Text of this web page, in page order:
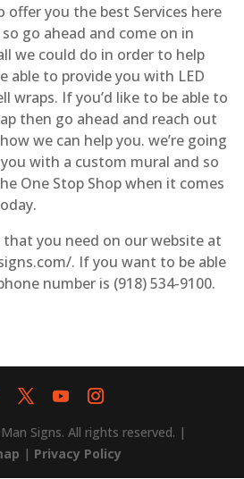
offer you the best Services here
go ahead and come on in
we could do in order to help
able to provide you with LED
wraps. If you’d like to be able to
then go ahead and reach out
we can help you. we’re going
with a custom mural and so
One Stop Shop when it comes
that you need on our website at
. If you want to be able
number is (918) 534-9100.
Signs. All rights reserved. |
| Privacy Policy